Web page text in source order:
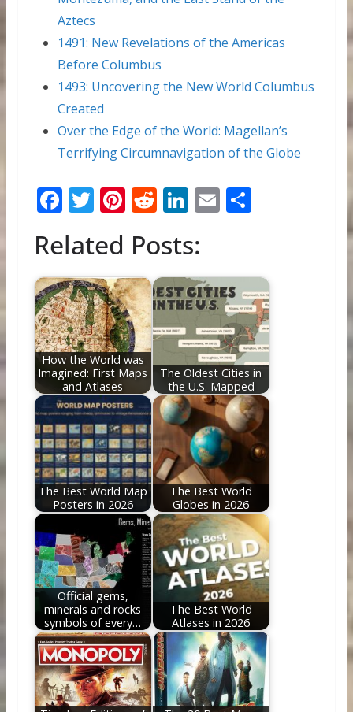
Aztecs
1491: New Revelations of the Americas
Before Columbus
1493: Uncovering the New World Columbus
Created
Over the Edge of the World: Magellan’s
Terrifying Circumnavigation of the Globe
F
e
b
o
o
k
T
itt
er
Pi
er
e
st
R
d
di
t
Li
k
e
dI
n
E
l
S
e
Related Posts:
How the World was
Imagined: First Maps
and Atlases
The Oldest Cities in
the U.S. Mapped
The Best World Map
Posters in 2026
The Best World
Globes in 2026
Official gems,
minerals and rocks
symbols of every…
The Best World
Atlases in 2026